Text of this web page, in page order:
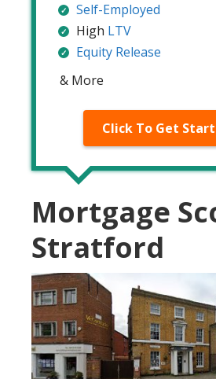
Self-Employed
High LTV
Equity Release
& More
Click To Get
Mortgage
Stratford